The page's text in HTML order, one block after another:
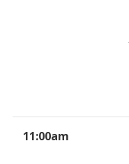
11:00am